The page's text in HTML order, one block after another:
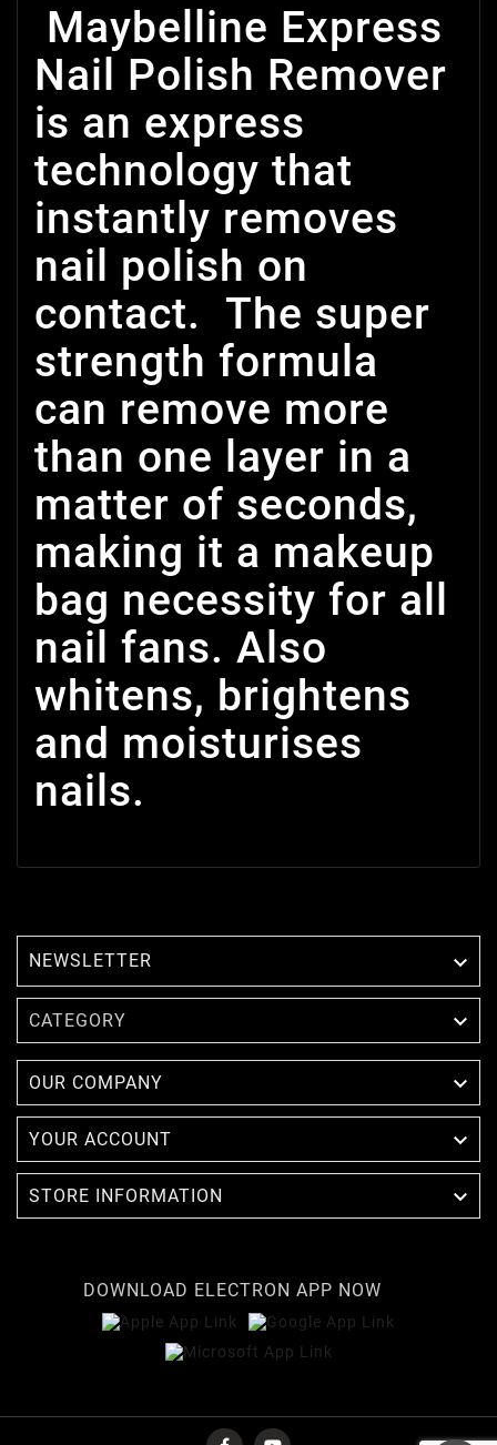
Maybelline Express
Nail Polish Remover
is an express
technology that
instantly removes
nail polish on
contact. The super
strength formula
can remove more
than one layer in a
matter of seconds,
making it a makeup
bag necessity for all
nail fans. Also
whitens, brightens
and moisturises
nails.
NEWSLETTER 
CATEGORY 
OUR COMPANY 
YOUR ACCOUNT 
STORE INFORMATION 
DOWNLOAD ELECTRON APP NOW